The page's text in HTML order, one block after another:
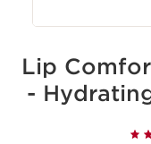
Lip
-